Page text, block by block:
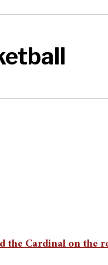
the Cardinal on the